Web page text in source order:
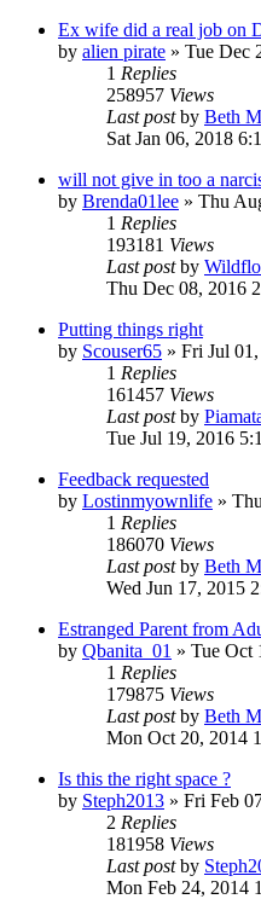
Ex wife did a real job on
by alien pirate » Tue Dec
1 Replies
258957 Views
Last postby Beth
Sat Jan 06, 2018
will not give in too a
by Brenda01lee » Thu
1 Replies
193181 Views
Last postby
Thu Dec 08, 2016
Putting things right
by Scouser65 » Fri Jul
1 Replies
161457 Views
Last postby
Tue Jul 19, 2016
Feedback requested
by Lostinmyownlife »
1 Replies
186070 Views
Last postby Beth
Wed Jun 17, 2015
Estranged Parent from
by Qbanita_01 » Tue Oct
1 Replies
179875 Views
Last postby Beth
Mon Oct 20, 2014
Is this the right space ?
by Steph2013 » Fri Feb
2 Replies
181958 Views
Last postby
Mon Feb 24, 2014